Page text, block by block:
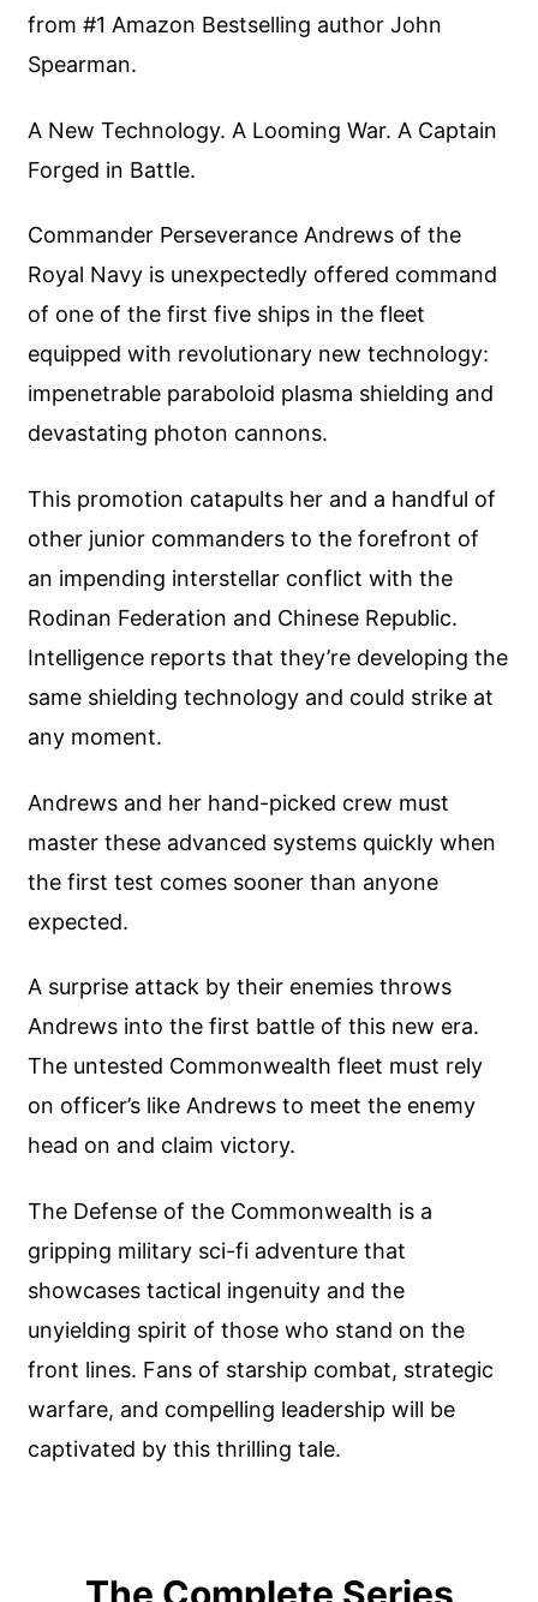
from #1 Amazon Bestselling author John
Spearman.
A New Technology. A Looming War. A Captain
Forged in Battle.
Commander Perseverance Andrews of the
Royal Navy is unexpectedly offered command
of one of the first five ships in the fleet
equipped with revolutionary new technology:
impenetrable paraboloid plasma shielding and
devastating photon cannons.
This promotion catapults her and a handful of
other junior commanders to the forefront of
an impending interstellar conflict with the
Rodinan Federation and Chinese Republic.
Intelligence reports that they’re developing the
same shielding technology and could strike at
any moment.
Andrews and her hand-picked crew must
master these advanced systems quickly when
the first test comes sooner than anyone
expected.
A surprise attack by their enemies throws
Andrews into the first battle of this new era.
The untested Commonwealth fleet must rely
on officer’s like Andrews to meet the enemy
head on and claim victory.
The Defense of the Commonwealth is a
gripping military sci-fi adventure that
showcases tactical ingenuity and the
unyielding spirit of those who stand on the
front lines. Fans of starship combat, strategic
warfare, and compelling leadership will be
captivated by this thrilling tale.